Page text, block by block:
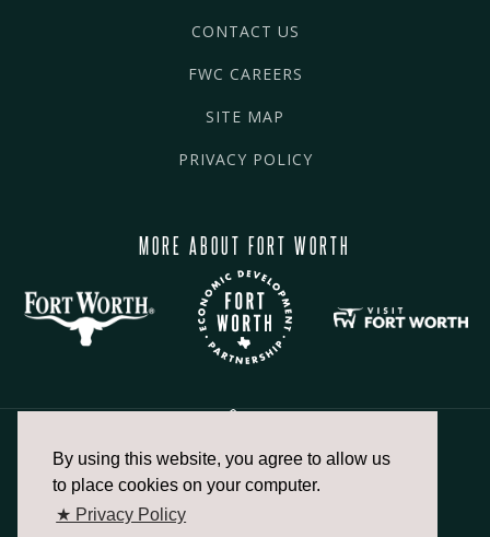
By using this website, you agree to allow us
to place cookies on your computer.
★ Privacy Policy
CONTACT US
FWC CAREERS
SITE MAP
PRIVACY POLICY
MORE ABOUT FORT WORTH
817.336.2491